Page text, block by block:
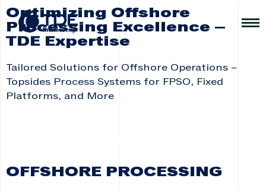
Optimizing Offshore
Processing Excellence –
TDE Expertise
Tailored Solutions for Offshore Operations –
Topsides Process Systems for FPSO, Fixed
Platforms, and More
OFFSHORE PROCESSING